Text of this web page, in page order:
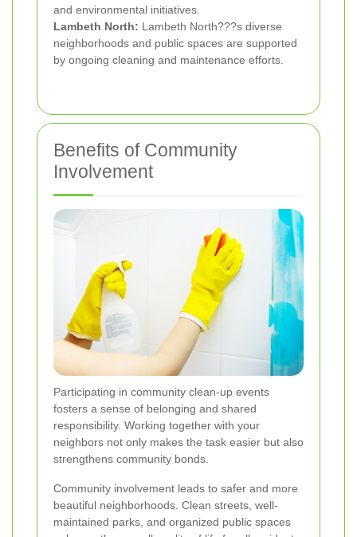
and environmental initiatives.
Lambeth North: Lambeth North???s diverse
neighborhoods and public spaces are supported
by ongoing cleaning and maintenance efforts.
Benefits of Community
Involvement
Participating in community clean-up events
fosters a sense of belonging and shared
responsibility. Working together with your
neighbors not only makes the task easier but also
strengthens community bonds.
Community involvement leads to safer and more
beautiful neighborhoods. Clean streets, well-
maintained parks, and organized public spaces